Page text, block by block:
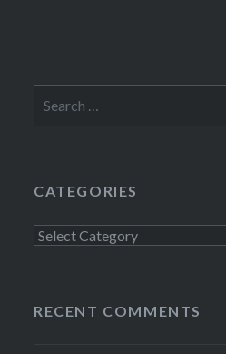
for:
CATEGORIES
Categories
RECENT COMMENTS